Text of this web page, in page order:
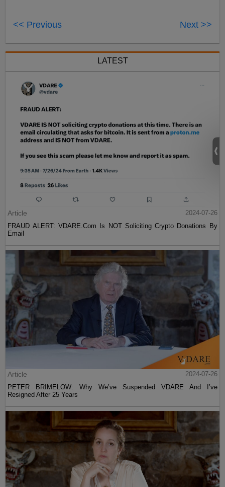
<< Previous Next >>
LATEST
Article
2024-07-26
FRAUD ALERT: VDARE.Com Is NOT Soliciting Crypto Donations By
Email
Article
2024-07-26
PETER BRIMELOW: Why We’ve Suspended VDARE And I’ve
Resigned After 25 Years